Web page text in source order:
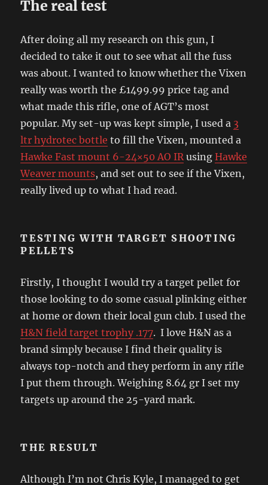
The real test
After doing all my research on this gun, I
decided to take it out to see what all the fuss
was about. I wanted to know whether the Vixen
really was worth the £1499.99 price tag and
what made this rifle, one of AGT’s most
popular. My set-up was kept simple, I used a 3
ltr hydrotec bottle to fill the Vixen, mounted a
Hawke Fast mount 6-24×50 AO IR usingHawke
Weaver mounts, and set out to see if the Vixen,
really lived up to what I had read.
TESTING WITH TARGET SHOOTING
PELLETS
Firstly, I thought I would try a target pellet for
those looking to do some casual plinking either
at home or down their local gun club. I used the
H&N field target trophy .177. I love H&N as a
brand simply because I find their quality is
always top-notch and they perform in any rifle
I put them through. Weighing 8.64 gr I set my
targets up around the 25-yard mark.
THE RESULT
Although I’m not Chris Kyle, I managed to get